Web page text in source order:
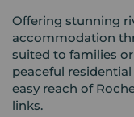
Offering stunning
accommodation
suited to families
peaceful
easy reach of
links.